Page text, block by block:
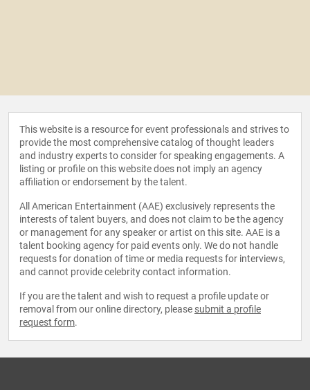
This website is a resource for event professionals and strives to
provide the most comprehensive catalog of thought leaders
and industry experts to consider for speaking engagements. A
listing or profile on this website does not imply an agency
affiliation or endorsement by the talent.
All American Entertainment (AAE) exclusively represents the
interests of talent buyers, and does not claim to be the agency
or management for any speaker or artist on this site. AAE is a
talent booking agency for paid events only. We do not handle
requests for donation of time or media requests for interviews,
and cannot provide celebrity contact information.
If you are the talent and wish to request a profile update or
removal from our online directory, please submit a profile
request form.